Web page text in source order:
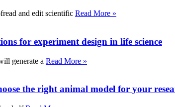
and edit scientific Read More »
for experiment design in life science
generate a Read More »
the right animal model for your